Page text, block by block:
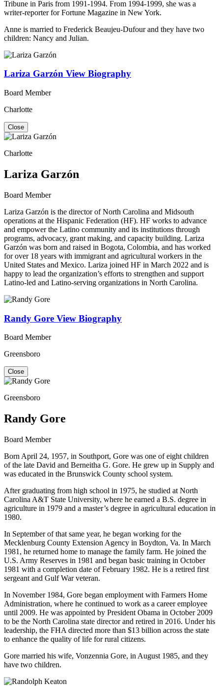
Tribune in Paris from 1991-1994. From 1994-1999, she was a
writer-reporter for Fortune Magazine in New York.
Anne is married to Frederick Beaujeu-Dufour and they have two
children: Nancy and Julian.
Lariza Garzón View Biography
Board Member
Charlotte
Close
Charlotte
Lariza Garzón
Board Member
Lariza Garzón is the director of North Carolina and Midsouth
operations at the Hispanic Federation (HF). HF works to advance
and empower the Latino community and its institutions through
programs, advocacy, grant making, and capacity building. Lariza
Garzón was born and raised in Bogota, Colombia, and has worked
for over 18 years with immigrant and agricultural workers in the
United States and Mexico. Lariza joined HF in March 2022 and is
happy to lead the organization’s efforts to strengthen and support
Latino-led and Latino-serving organizations in North Carolina.
Randy Gore View Biography
Board Member
Greensboro
Close
Greensboro
Randy Gore
Board Member
Born April 24, 1957, in Southport, Gore was one of eight children
of the late David and Berneitha G. Gore. He grew up in Supply and
was educated in the Brunswick County school system.
After graduating from high school in 1975, he studied at North
Carolina A&T State University, where he earned a B.S. degree in
agriculture in 1979 and a master’s degree in agricultural education in
1980.
In September of that same year, he began working for the
Mecklenburg County Extension Agency in Boydton, Va. In March
1981, he returned home to manage the family farm. He joined the
U.S. Army Reserves in 1981 and began basic training in October
1981 with a completion date of February 1982. He is a retired first
sergeant and Gulf War veteran.
In November 1984, Gore began employment with Farmers Home
Administration, where he continued to work as a career employee
until 2009. He was appointed by President Obama in October 2009
to be the North Carolina state director and retired in 2016. Under his
leadership, the FHA directed more than $13 billion across the state
to enhance the quality of life for rural citizens.
Gore married his wife, Vonzennia Gore, in August 1985, and they
have two children.